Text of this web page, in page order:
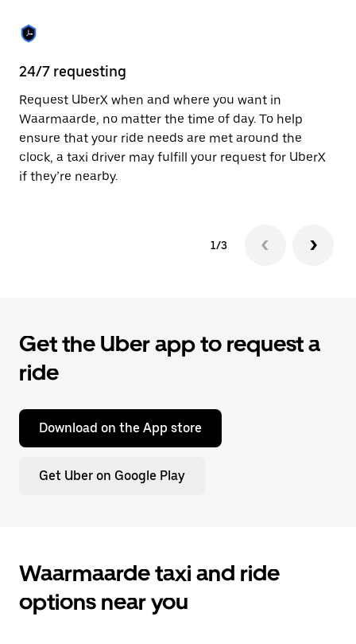
24/7 requesting
Request UberX when and where you want in
Waarmaarde, no matter the time of day. To help
ensure that your ride needs are met around the
clock, a taxi driver may fulfill your request for UberX
if they’re nearby.
1/3
Get the Uber app to request a
ride
Download on the App store
Get Uber on Google Play
Waarmaarde taxi and ride
options near you